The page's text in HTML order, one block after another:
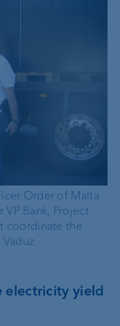
Order of Malta
VP Bank, Project
coordinate the
electricity yield